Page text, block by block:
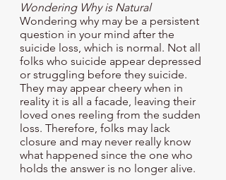
Wondering Why is Natural
Wondering why may be a persistent
question in your mind after the
suicide loss, which is normal. Not all
folks who suicide appear depressed
or struggling before they suicide.
They may appear cheery when in
reality it is all a facade, leaving their
loved ones reeling from the sudden
loss. Therefore, folks may lack
closure and may never really know
what happened since the one who
holds the answer is no longer alive.